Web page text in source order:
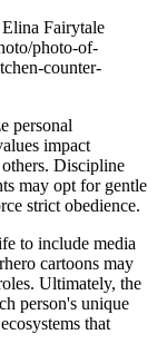
Fairytale
photo-of-
counter-
personal
impact
Discipline
may opt for gentle
strict obedience.
to include media
cartoons may
Ultimately, the
person's unique
that